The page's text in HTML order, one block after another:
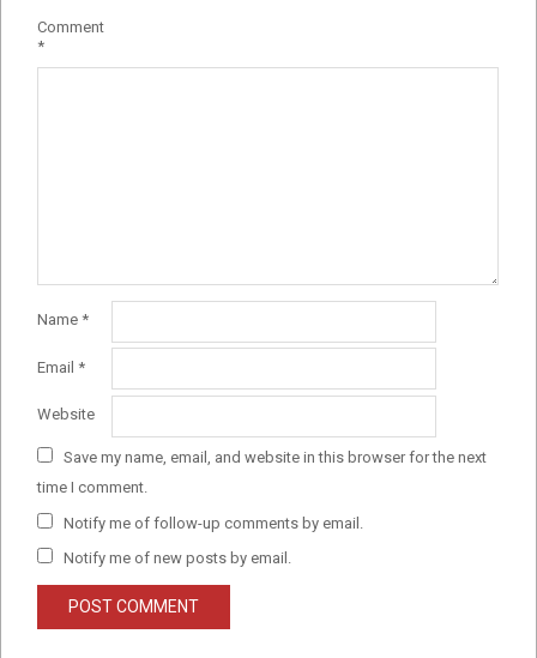
Comment
*
Name *
Email *
Website
Save my name, email, and website in this browser for the next
time I comment.
Notify me of follow-up comments by email.
Notify me of new posts by email.